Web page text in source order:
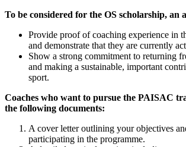
To be considered for the OS scholarship, an
Provide proof of coaching experience in
and demonstrate that they are currently
Show a strong commitment to returning
and making a sustainable, important
sport.
Coaches who want to pursue the PAISAC
the following documents:
A cover letter outlining your objectives
participating in the programme.